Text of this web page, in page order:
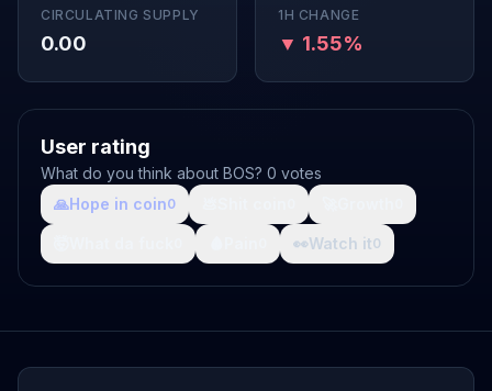
CIRCULATING SUPPLY
0.00
1H CHANGE
▼ 1.55%
User rating
What do you think about BOS? 0 votes
🙏Hope in coin0
👀Watch it0